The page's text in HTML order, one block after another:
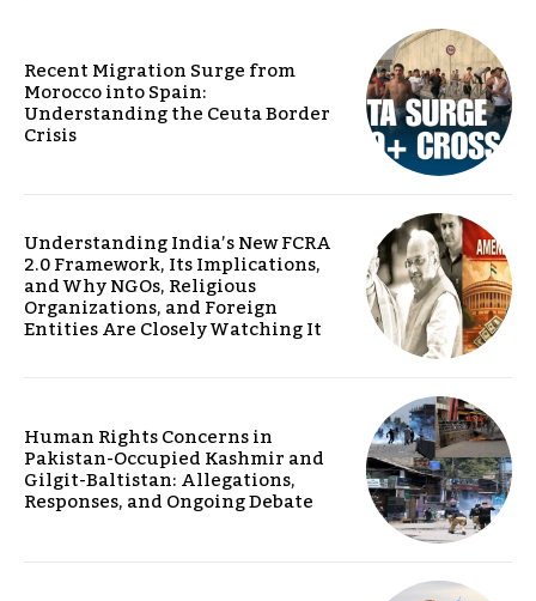
Recent Migration Surge from
Morocco into Spain:
Understanding the Ceuta Border
Crisis
Understanding India’s New FCRA
2.0 Framework, Its Implications,
and Why NGOs, Religious
Organizations, and Foreign
Entities Are Closely Watching It
Human Rights Concerns in
Pakistan-Occupied Kashmir and
Gilgit-Baltistan: Allegations,
Responses, and Ongoing Debate